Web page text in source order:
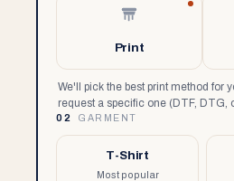
Print
We'll pick the best print method for
request a specific one (DTF, DTG,
02 GARMENT
T-Shirt
Most popular